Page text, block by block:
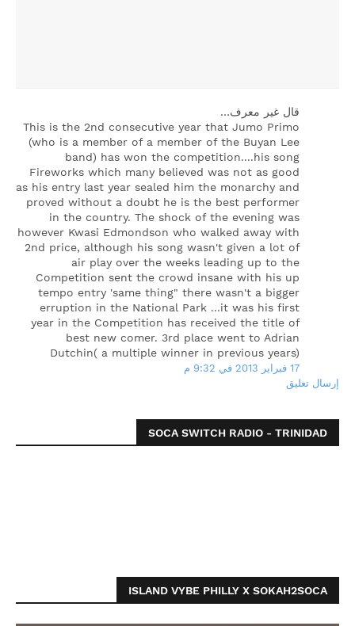
‏قال غير معرف…
This is the 2nd consecutive year that Jumo Primo
(who is a member of a member of the Buyan Lee
band) has won the competition....his song
Fireworks which many believed was not as good
as his entry last year sealed him the monarchy and
proved without a doubt he is the best performer
in the country. The shock of the evening was
however Kwasi Edmondson who walked away with
2nd price, although his song wasn't given a lot of
air play over the weeks leading up to the
Competition sent the crowd insane with his up
tempo entry 'same thing" there wasn't a bigger
erruption in the National Park ...it was his first
year in the Competition has received the title of
best new comer. 3rd place went to Adrian
Dutchin( a multiple winner in previous years)
17 فبراير 2013 في 9:32 م
إرسال تعليق
SOCA SWITCH RADIO - TRINIDAD
ISLAND VYBE PHILLY X SOKAH2SOCA